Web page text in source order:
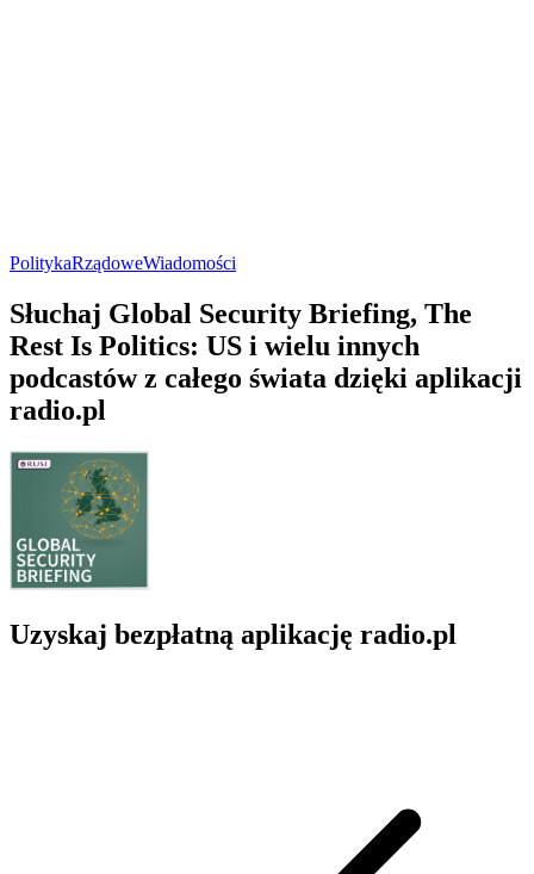
PolitykaRządoweWiadomości
Słuchaj Global Security Briefing, The
Rest Is Politics: US i wielu innych
podcastów z całego świata dzięki aplikacji
radio.pl
Uzyskaj bezpłatną aplikację radio.pl